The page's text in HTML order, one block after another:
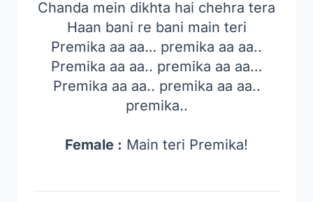
Chanda mein dikhta hai chehra tera
Haan bani re bani main teri
Premika aa aa… premika aa aa..
Premika aa aa.. premika aa aa…
Premika aa aa.. premika aa aa..
premika..
Female : Main teri Premika!